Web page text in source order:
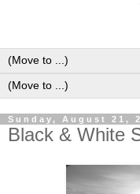
Sunday, August 21,
Black & White